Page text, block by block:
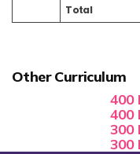
Total
Other Curriculum
400
400
300
300